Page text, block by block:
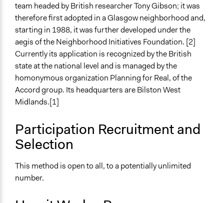
Decision Methods
Idea Generation
Voting
If Voting
Preferential Voting
Scope of Implementation
Neighbourhood
City/Town
Level of Polarization This Method Can Handle
Moderate polarization
Moderate Complexity
team headed by British researcher Tony Gibson; it was
therefore first adopted in a Glasgow neighborhood and,
starting in 1988, it was further developed under the
aegis of the Neighborhood Initiatives Foundation. [2]
Currently its application is recognized by the British
state at the national level and is managed by the
homonymous organization Planning for Real, of the
Accord group. Its headquarters are Bilston West
Midlands.[1]
Participation Recruitment and
Selection
This method is open to all, to a potentially unlimited
number.